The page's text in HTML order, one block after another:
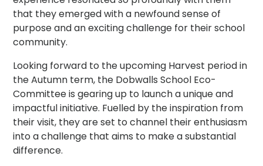
that they emerged with a newfound sense of
purpose and an exciting challenge for their school
community.
Looking forward to the upcoming Harvest period in
the Autumn term, the Dobwalls School Eco-
Committee is gearing up to launch a unique and
impactful initiative. Fuelled by the inspiration from
their visit, they are set to channel their enthusiasm
into a challenge that aims to make a substantial
difference.